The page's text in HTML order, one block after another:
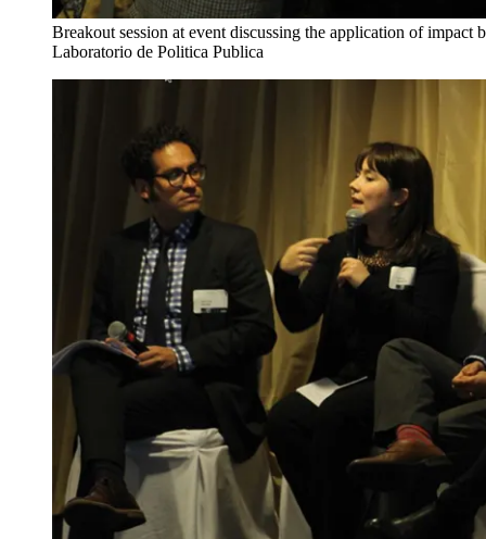
Breakout session at event discussing the application of
Laboratorio de Politica Publica